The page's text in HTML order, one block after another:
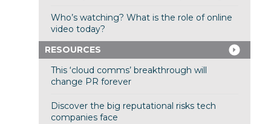
Who’s watching? What is the role of online
video today?
RESOURCES
This ‘cloud comms’ breakthrough will
change PR forever
Discover the big reputational risks tech
companies face